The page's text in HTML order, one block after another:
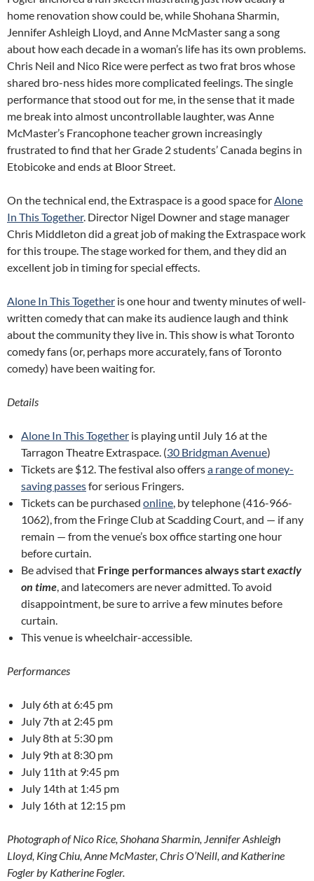
home renovation show could be, while Shohana Sharmin,
Jennifer Ashleigh Lloyd, and Anne McMaster sang a song
about how each decade in a woman’s life has its own problems.
Chris Neil and Nico Rice were perfect as two frat bros whose
shared bro-ness hides more complicated feelings. The single
performance that stood out for me, in the sense that it made
me break into almost uncontrollable laughter, was Anne
McMaster’s Francophone teacher grown increasingly
frustrated to find that her Grade 2 students’ Canada begins in
Etobicoke and ends at Bloor Street.
On the technical end, the Extraspace is a good space forAlone
In This Together. Director Nigel Downer and stage manager
Chris Middleton did a great job of making the Extraspace work
for this troupe. The stage worked for them, and they did an
excellent job in timing for special effects.
Alone In This Together is one hour and twenty minutes of well-
written comedy that can make its audience laugh and think
about the community they live in. This show is what Toronto
comedy fans (or, perhaps more accurately, fans of Toronto
comedy) have been waiting for.
Details
Alone In This Together is playing until July 16 at the
Tarragon Theatre Extraspace. (30 Bridgman Avenue)
Tickets are $12. The festival also offersa range of money-
saving passesfor serious Fringers.
Tickets can be purchased online, by telephone (416-966-
1062), from the Fringe Club at Scadding Court, and — if any
remain — from the venue’s box office starting one hour
before curtain.
Be advised that Fringe performances always startexactly
on time, and latecomers are never admitted. To avoid
disappointment, be sure to arrive a few minutes before
curtain.
This venue is wheelchair-accessible.
Performances
July 6th at 6:45 pm
July 7th at 2:45 pm
July 8th at 5:30 pm
July 9th at 8:30 pm
July 11th at 9:45 pm
July 14th at 1:45 pm
July 16th at 12:15 pm
Photograph of Nico Rice, Shohana Sharmin, Jennifer Ashleigh
Lloyd, King Chiu, Anne McMaster, Chris O’Neill, and Katherine
Fogler by Katherine Fogler.